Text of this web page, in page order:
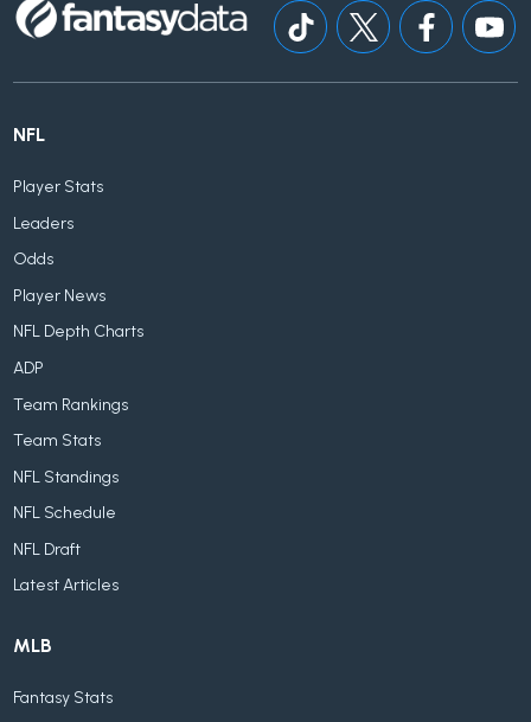
NFL
Player Stats
Leaders
Odds
Player News
NFL Depth Charts
ADP
Team Rankings
Team Stats
NFL Standings
NFL Schedule
NFL Draft
Latest Articles
MLB
Fantasy Stats